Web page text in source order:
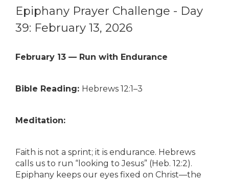
Epiphany Prayer Challenge - Day
39: February 13, 2026
February 13 — Run with Endurance
Bible Reading: Hebrews 12:1–3
Meditation:
Faith is not a sprint; it is endurance. Hebrews
calls us to run “looking to Jesus” (Heb. 12:2).
Epiphany keeps our eyes fixed on Christ—the